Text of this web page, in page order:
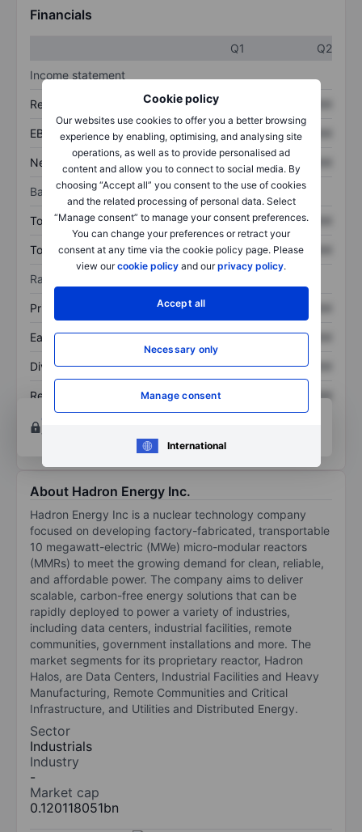
Cookie policy
Our websites use cookies to offer you a better browsing
experience by enabling, optimising, and analysing site
operations, as well as to provide personalised ad
content and allow you to connect to social media. By
choosing “Accept all” you consent to the use of cookies
and the related processing of personal data. Select
“Manage consent” to manage your consent preferences.
You can change your preferences or retract your
consent at any time via the cookie policy page. Please
view ourcookie policy and ourprivacy policy.
Accept all
Necessary only
Manage consent
International
Financials
Q1
Q2
Income statement
Revenue XXXXXXX
EBITDA XXXXXXX XXXXXXX
Net income XXXXXXX XXXXXXX
Balance sheet
Total assets XXXXXXX XXXXXXX
Total debt XXXXXXX XXXXXXX
Ratios
Price/sales XXXXXXX
Earnings per share XXXXXXX XXXXXXX
Dividend per share XXXXXXX XXXXXXX
Return on equity XXXXXXX
XXXXXXX
Open an account
tools.
About Hadron Energy Inc.
Hadron Energy Inc is a nuclear technology company
focused on developing factory-fabricated, transportable
10 megawatt-electric (MWe) micro-modular reactors
(MMRs) to meet the growing demand for clean, reliable,
and affordable power. The company aims to deliver
scalable, carbon-free energy solutions that can be
rapidly deployed to power a variety of industries,
including data centers, industrial facilities, remote
communities, government installations and more. The
market segments for its proprietary reactor, Hadron
Halos, are Data Centers, Industrial Facilities and Heavy
Manufacturing, Remote Communities and Critical
Infrastructure, and Utilities and Distributed Energy.
Sector
Industrials
Industry
-
Market cap
0.120118051bn